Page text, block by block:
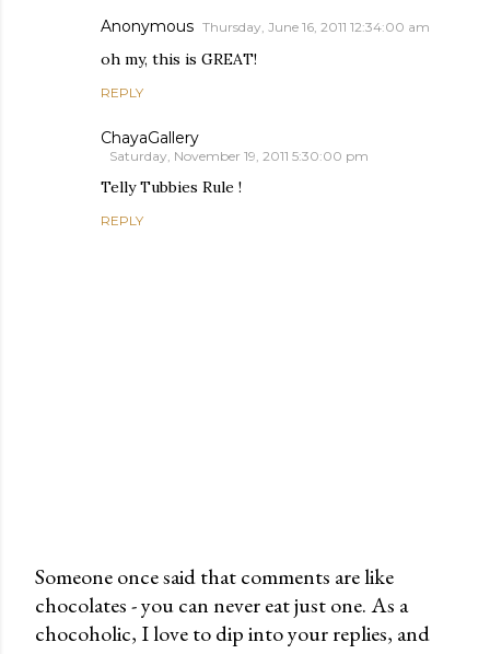
Anonymous Thursday, June 16, 2011 12:34:00 am
oh my, this is GREAT!
REPLY
ChayaGallery
Saturday, November 19, 2011 5:30:00 pm
Telly Tubbies Rule !
REPLY
P
o
Someone once said that comments are like
chocolates - you can never eat just one. As a
chocoholic, I love to dip into your replies, and